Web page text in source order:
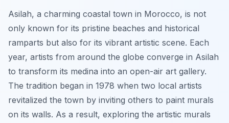
Asilah, a charming coastal town in Morocco, is not
only known for its pristine beaches and historical
ramparts but also for its vibrant artistic scene. Each
year, artists from around the globe converge in Asilah
to transform its medina into an open-air art gallery.
The tradition began in 1978 when two local artists
revitalized the town by inviting others to paint murals
on its walls. As a result, exploring the artistic murals